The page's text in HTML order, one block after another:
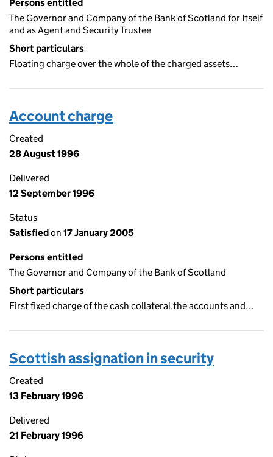
Persons entitled
The Governor and Company of the Bank of Scotland for Itself
and as Agent and Security Trustee
Short particulars
Floating charge over the whole of the charged assets…
Account charge
Created
28 August 1996
Delivered
12 September 1996
Status
Satisfiedon 17 January 2005
Persons entitled
The Governor and Company of the Bank of Scotland
Short particulars
First fixed charge of the cash collateral,the accounts and…
Scottish assignation in security
Created
13 February 1996
Delivered
21 February 1996